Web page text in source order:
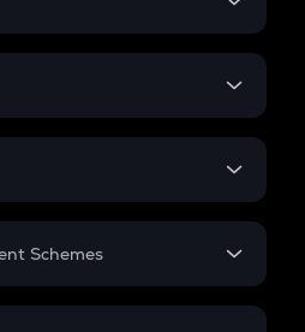
Schemes